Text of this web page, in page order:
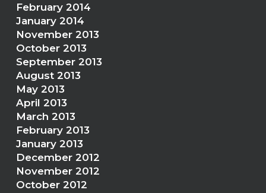
February 2014
January 2014
November 2013
October 2013
September 2013
August 2013
May 2013
April 2013
March 2013
February 2013
January 2013
December 2012
November 2012
October 2012